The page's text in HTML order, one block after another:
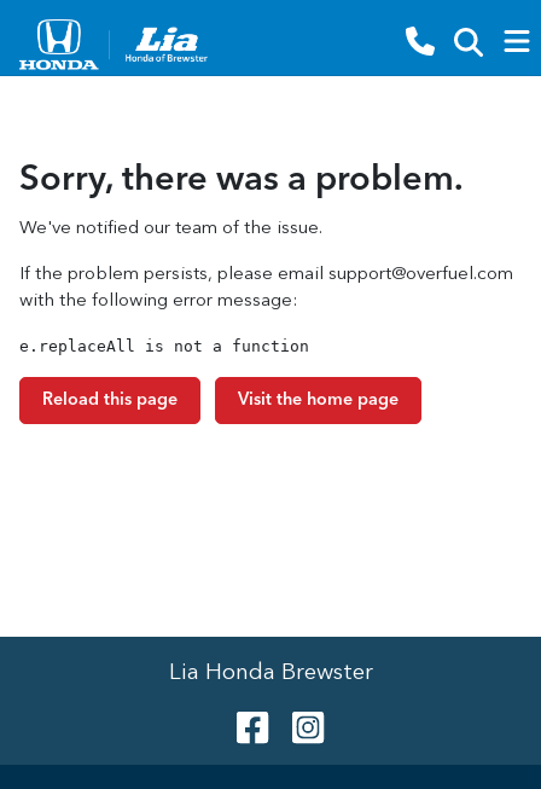
Sorry, there was a problem.
We've notified our team of the issue.
If the problem persists, please email support@overfuel.com
with the following error message:
e.replaceAll is not a function
Reload this page Visit the home page
Lia Honda Brewster